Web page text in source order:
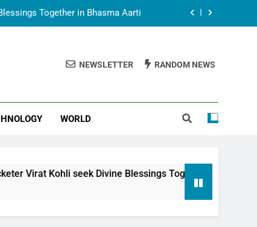
Together in Bhasma Aarti
Embassy in New Delhi; Trilateral
Nepal, India and Dubai Discussed
Together in Bhasma Aarti
Embassy in New Delhi; Trilateral
NEWSLETTER RANDOM NEWS
WORLD
seek Divine Blessings Together in Bhasma Aarti